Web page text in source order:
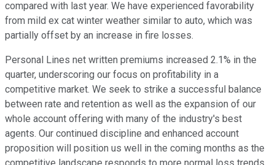
compared with last year. We have experienced favorability
from mild ex cat winter weather similar to auto, which was
partially offset by an increase in fire losses.
Personal Lines net written premiums increased 2.1% in the
quarter, underscoring our focus on profitability in a
competitive market. We seek to strike a successful balance
between rate and retention as well as the expansion of our
whole account offering with many of the industry's best
agents. Our continued discipline and enhanced account
proposition will position us well in the coming months as the